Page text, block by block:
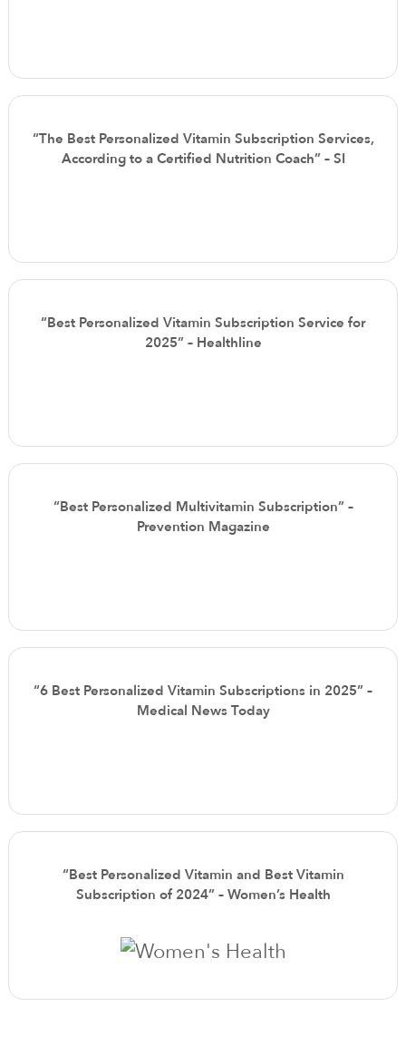
“The Best Personalized Vitamin Subscription Services,
According to a Certified Nutrition Coach” – SI
“Best Personalized Vitamin Subscription Service for
2025” – Healthline
“Best Personalized Multivitamin Subscription” –
Prevention Magazine
“6 Best Personalized Vitamin Subscriptions in 2025” –
Medical News Today
“Best Personalized Vitamin and Best Vitamin
Subscription of 2024” – Women’s Health